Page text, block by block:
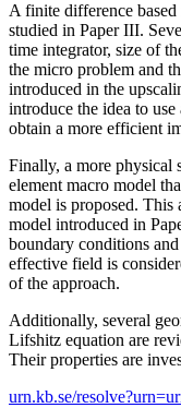
A finite difference
studied in Paper III.
time integrator, size of
the micro problem and
introduced in the
introduce the idea to
obtain a more efficient
Finally, a more physical
element macro model
model is proposed.
model introduced in
boundary conditions
effective field is
of the approach.
Additionally, several
Lifshitz equation are
Their properties are
urn.kb.se/